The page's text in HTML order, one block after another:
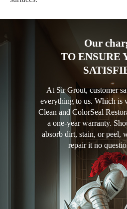
Our
TO ENSURE
At Sir Grout, customer
everything to us. Which is
Clean and ColorSeal
a one-year warranty.
absorb dirt, stain, or peel,
repair it no